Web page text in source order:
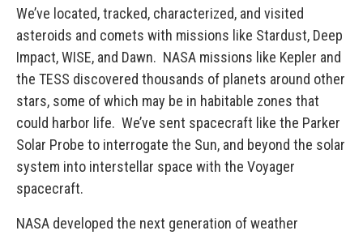
We’ve located, tracked, characterized, and visited
asteroids and comets with missions like Stardust, Deep
Impact, WISE, and Dawn. NASA missions like Kepler and
the TESS discovered thousands of planets around other
stars, some of which may be in habitable zones that
could harbor life. We’ve sent spacecraft like the Parker
Solar Probe to interrogate the Sun, and beyond the solar
system into interstellar space with the Voyager
spacecraft.
NASA developed the next generation of weather